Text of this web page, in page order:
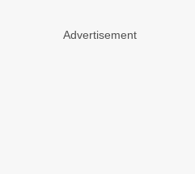
Advertisement